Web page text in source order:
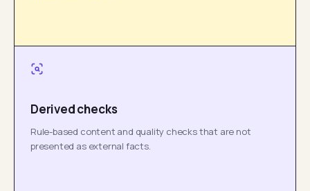
Derived checks
Rule-based content and quality checks that are not
presented as external facts.